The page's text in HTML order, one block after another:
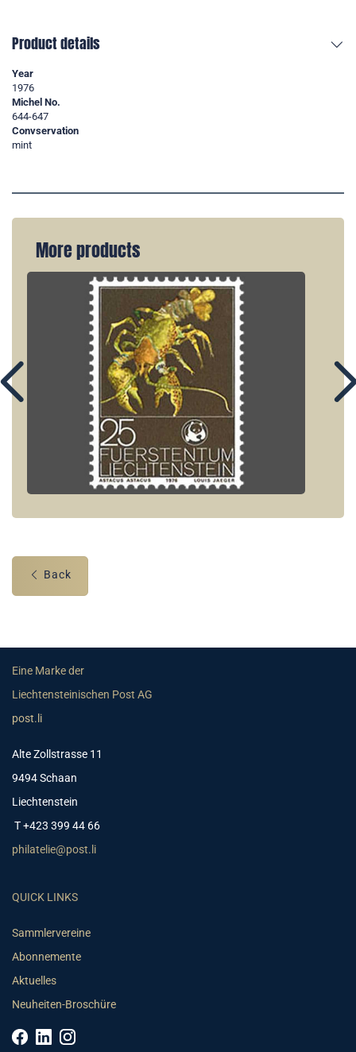
Product details
Year
1976
Michel No.
644-647
Convservation
mint
More products
Back
Eine Marke der
Liechtensteinischen Post AG
post.li
Alte Zollstrasse 11
9494 Schaan
Liechtenstein
T +423 399 44 66
philatelie@post.li
QUICK LINKS
Sammlervereine
Abonnemente
Aktuelles
Neuheiten-Broschüre